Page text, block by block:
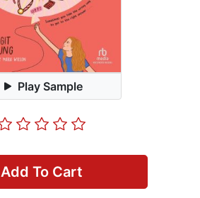
Play Sample
Add To Cart